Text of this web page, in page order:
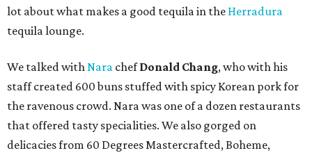
lot about what makes a good tequila in the Herradura
tequila lounge.
We talked withNara chefDonald Chang, who with his
staff created 600 buns stuffed with spicy Korean pork for
the ravenous crowd. Nara was one of a dozen restaurants
that offered tasty specialities. We also gorged on
delicacies from 60 Degrees Mastercrafted, Boheme,